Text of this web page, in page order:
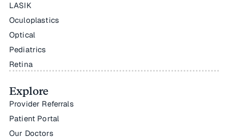
LASIK
Oculoplastics
Optical
Pediatrics
Retina
Explore
Provider Referrals
Patient Portal
Our Doctors